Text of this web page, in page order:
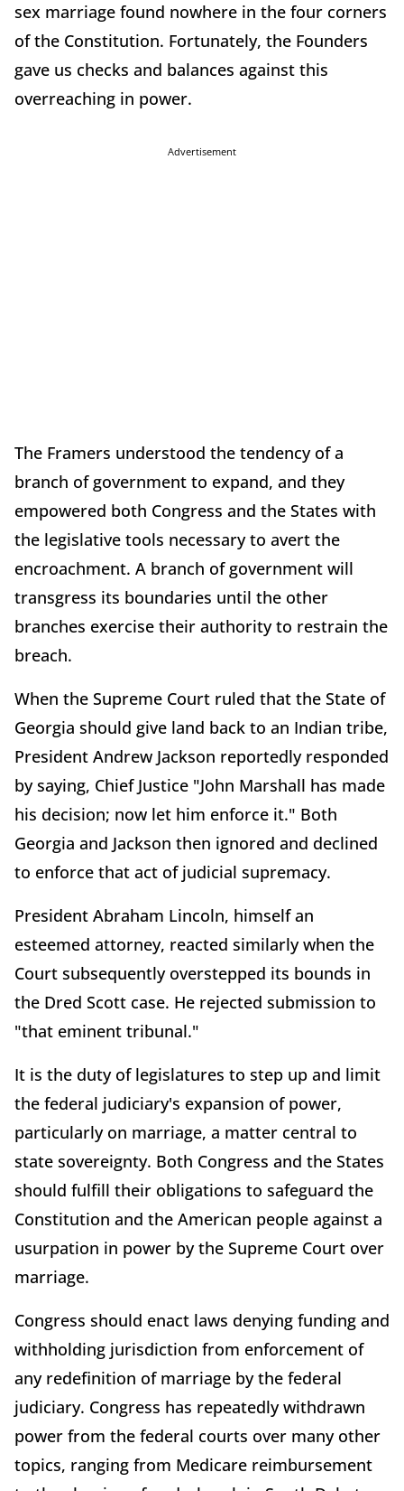
sex marriage found nowhere in the four corners
of the Constitution. Fortunately, the Founders
gave us checks and balances against this
overreaching in power.
Advertisement
The Framers understood the tendency of a
branch of government to expand, and they
empowered both Congress and the States with
the legislative tools necessary to avert the
encroachment. A branch of government will
transgress its boundaries until the other
branches exercise their authority to restrain the
breach.
When the Supreme Court ruled that the State of
Georgia should give land back to an Indian tribe,
President Andrew Jackson reportedly responded
by saying, Chief Justice "John Marshall has made
his decision; now let him enforce it." Both
Georgia and Jackson then ignored and declined
to enforce that act of judicial supremacy.
President Abraham Lincoln, himself an
esteemed attorney, reacted similarly when the
Court subsequently overstepped its bounds in
the Dred Scott case. He rejected submission to
"that eminent tribunal."
It is the duty of legislatures to step up and limit
the federal judiciary's expansion of power,
particularly on marriage, a matter central to
state sovereignty. Both Congress and the States
should fulfill their obligations to safeguard the
Constitution and the American people against a
usurpation in power by the Supreme Court over
marriage.
Congress should enact laws denying funding and
withholding jurisdiction from enforcement of
any redefinition of marriage by the federal
judiciary. Congress has repeatedly withdrawn
power from the federal courts over many other
topics, ranging from Medicare reimbursement